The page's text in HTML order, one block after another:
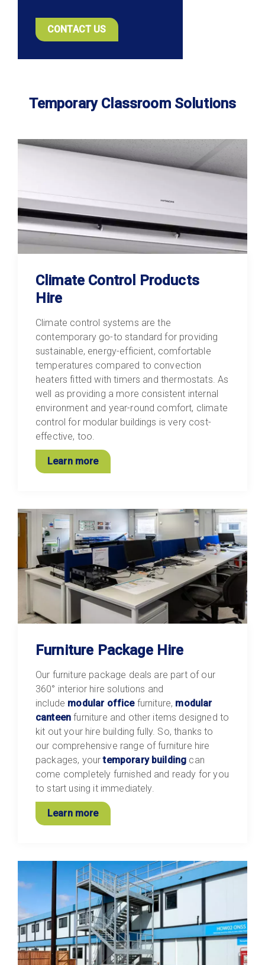
CONTACT US
Temporary Classroom Solutions
Climate Control Products
Hire
Climate control systems are the
contemporary go-to standard for providing
sustainable, energy-efficient, comfortable
temperatures compared to convection
heaters fitted with timers and thermostats. As
well as providing a more consistent internal
environment and year-round comfort, climate
control for modular buildings is very cost-
effective, too.
Learn more
Furniture Package Hire
Our furniture package deals are part of our
360° interior hire solutions and
include modular officefurniture, modular
canteen furniture and other items designed to
kit out your hire building fully. So, thanks to
our comprehensive range of furniture hire
packages, yourtemporary building can
come completely furnished and ready for you
to start using it immediately.
Learn more